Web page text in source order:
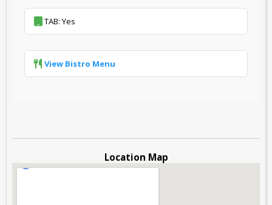
TAB: Yes
View Bistro Menu
Location Map